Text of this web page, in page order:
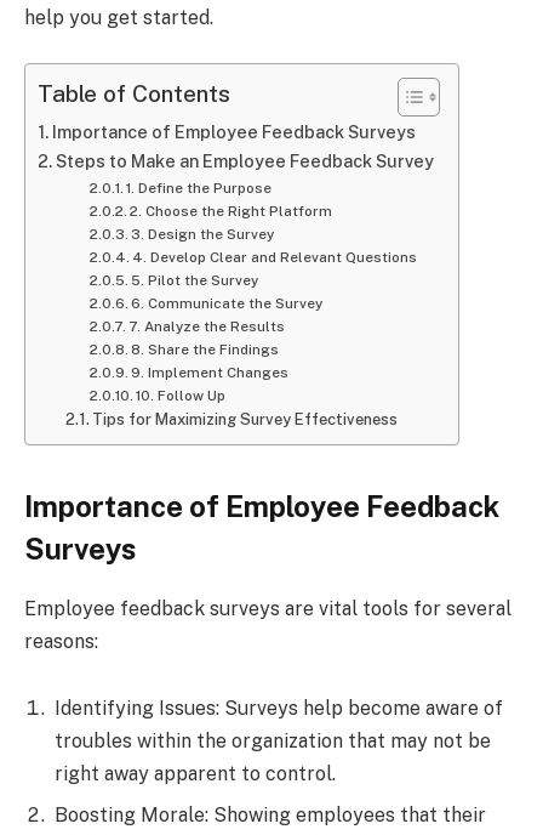
help you get started.
Table of Contents
Importance of Employee Feedback Surveys
Steps to Make an Employee Feedback Survey
1. Define the Purpose
2. Choose the Right Platform
3. Design the Survey
4. Develop Clear and Relevant Questions
5. Pilot the Survey
6. Communicate the Survey
7. Analyze the Results
8. Share the Findings
9. Implement Changes
10. Follow Up
Tips for Maximizing Survey Effectiveness
Importance of Employee Feedback
Surveys
Employee feedback surveys are vital tools for several
reasons:
Identifying Issues: Surveys help become aware of
troubles within the organization that may not be
right away apparent to control.
Boosting Morale: Showing employees that their